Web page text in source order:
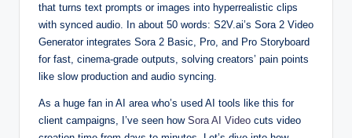
that turns text prompts or images into hyperrealistic clips
with synced audio. In about 50 words: S2V.ai’s Sora 2 Video
Generator integrates Sora 2 Basic, Pro, and Pro Storyboard
for fast, cinema-grade outputs, solving creators’ pain points
like slow production and audio syncing.
As a huge fan in AI area who’s used AI tools like this for
client campaigns, I’ve seen how Sora AI Video cuts video